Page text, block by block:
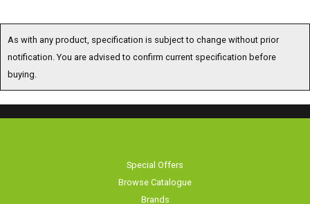
As with any product, specification is subject to change without prior
notification. You are advised to confirm current specification before
buying.
Special Offers
Browse Catalogue
Brands